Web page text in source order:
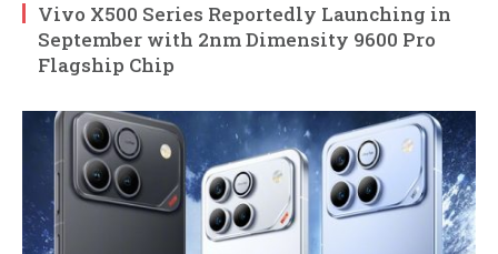
Vivo X500 Series Reportedly Launching in
September with 2nm Dimensity 9600 Pro
Flagship Chip